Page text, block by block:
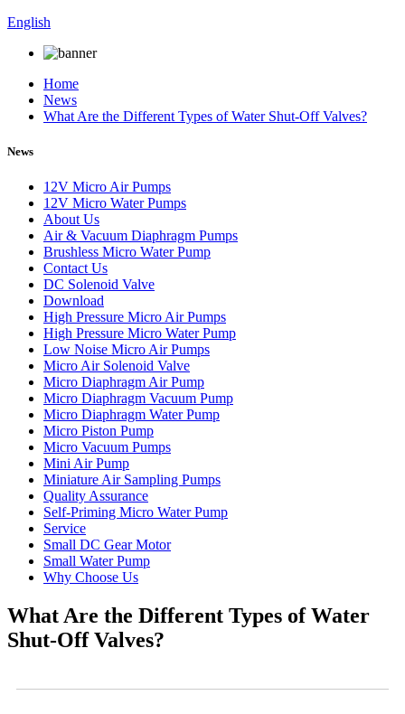
English
Home
News
What Are the Different Types of Water Shut-Off Valves?
News
12V Micro Air Pumps
12V Micro Water Pumps
About Us
Air & Vacuum Diaphragm Pumps
Brushless Micro Water Pump
Contact Us
DC Solenoid Valve
Download
High Pressure Micro Air Pumps
High Pressure Micro Water Pump
Low Noise Micro Air Pumps
Micro Air Solenoid Valve
Micro Diaphragm Air Pump
Micro Diaphragm Vacuum Pump
Micro Diaphragm Water Pump
Micro Piston Pump
Micro Vacuum Pumps
Mini Air Pump
Miniature Air Sampling Pumps
Quality Assurance
Self-Priming Micro Water Pump
Service
Small DC Gear Motor
Small Water Pump
Why Choose Us
What Are the Different Types of Water
Shut-Off Valves?